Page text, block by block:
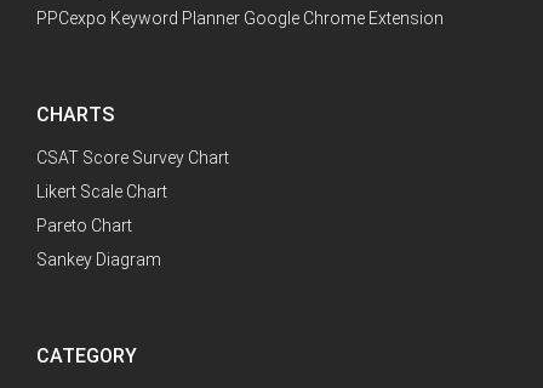
PPCexpo Keyword Planner Google Chrome Extension
CHARTS
CSAT Score Survey Chart
Likert Scale Chart
Pareto Chart
Sankey Diagram
CATEGORY